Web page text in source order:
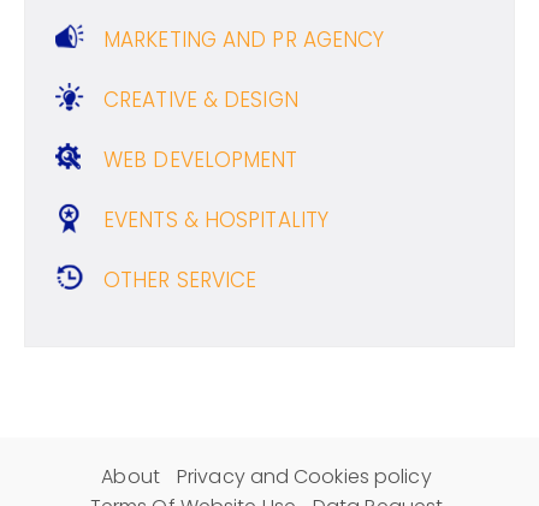
MARKETING AND PR AGENCY
CREATIVE & DESIGN
WEB DEVELOPMENT
EVENTS & HOSPITALITY
OTHER SERVICE
About
Privacy and Cookies policy